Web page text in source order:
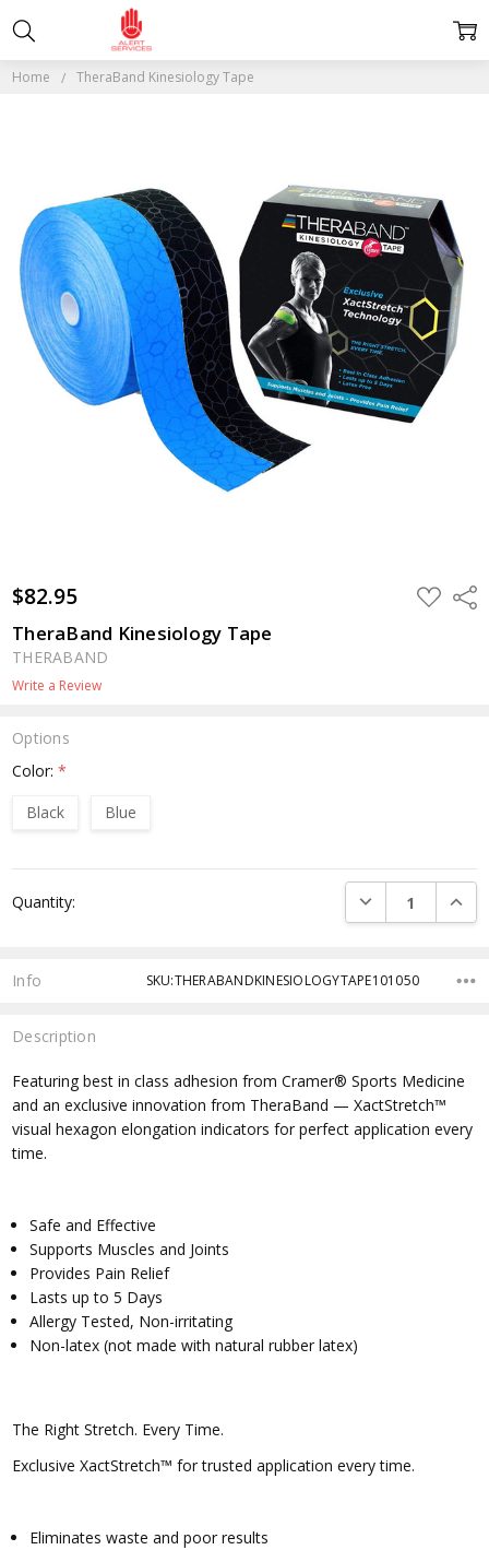
Home TheraBand Kinesiology Tape
$82.95 ADD
TO
TheraBand Kinesiology Tape
THERABAND
Write a Review
Options
Color:*
Black
Blue
Stock:
Quantity: DECREASE
Info SKU:THERABANDKINESIOLOGYTAPE101050
Description
Featuring best in class adhesion from Cramer® Sports Medicine
and an exclusive innovation from TheraBand — XactStretch™
visual hexagon elongation indicators for perfect application every
time.
Safe and Effective
Supports Muscles and Joints
Provides Pain Relief
Lasts up to 5 Days
Allergy Tested, Non-irritating
Non-latex (not made with natural rubber latex)
The Right Stretch. Every Time.
Exclusive XactStretch™ for trusted application every time.
Eliminates waste and poor results